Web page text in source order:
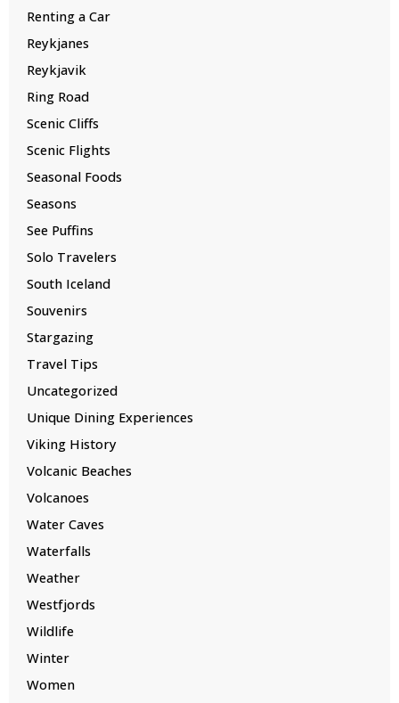
Renting a Car
Reykjanes
Reykjavik
Ring Road
Scenic Cliffs
Scenic Flights
Seasonal Foods
Seasons
See Puffins
Solo Travelers
South Iceland
Souvenirs
Stargazing
Travel Tips
Uncategorized
Unique Dining Experiences
Viking History
Volcanic Beaches
Volcanoes
Water Caves
Waterfalls
Weather
Westfjords
Wildlife
Winter
Women